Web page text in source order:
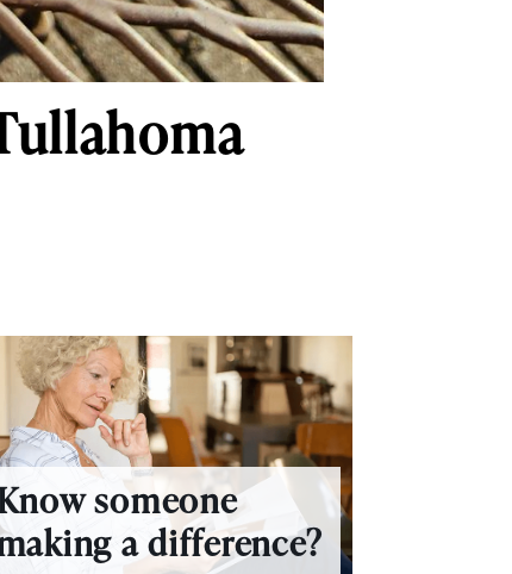
someone
a difference?